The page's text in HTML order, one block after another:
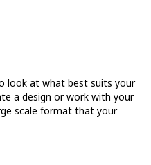
look at what best suits your
a design or work with your
scale format that your